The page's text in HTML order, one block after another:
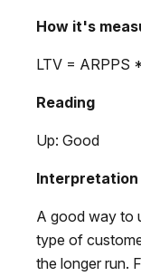
How it's
LTV = ARPPS
Reading
Up: Good
Interpretation
A good way to
type of
the longer run.